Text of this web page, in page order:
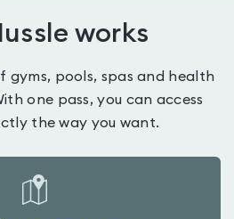
works
gyms, pools, spas and health
one pass, you can access
the way you want.